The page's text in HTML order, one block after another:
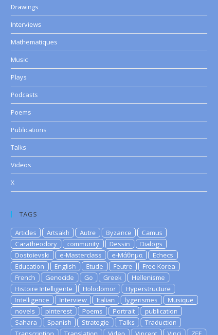
Drawings
Interviews
Mathematiques
Music
Plays
Podcasts
Poems
Publications
Talks
Videos
X
TAGS
Articles Artsakh Autre Byzance
Camus
Caratheodory
community Dessin
Dialogs
Dostoievski
e-Masterclass e-Μάθημα
Echecs
Education
English Etude Feutre
Free Korea
French
Genocide Go Greek
Hellenisme
Histoire Intelligente
Holodomor
Hyperstructure
Intelligence
Interview Italian lygerismes
Musique
novels
pinterest Poems Portrait
publication
Sahara
Spanish Strategie Talks
Traduction